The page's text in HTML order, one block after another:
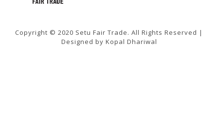
Copyright © 2020 Setu Fair Trade. All Rights Reserved |
Designed by Kopal Dhariwal